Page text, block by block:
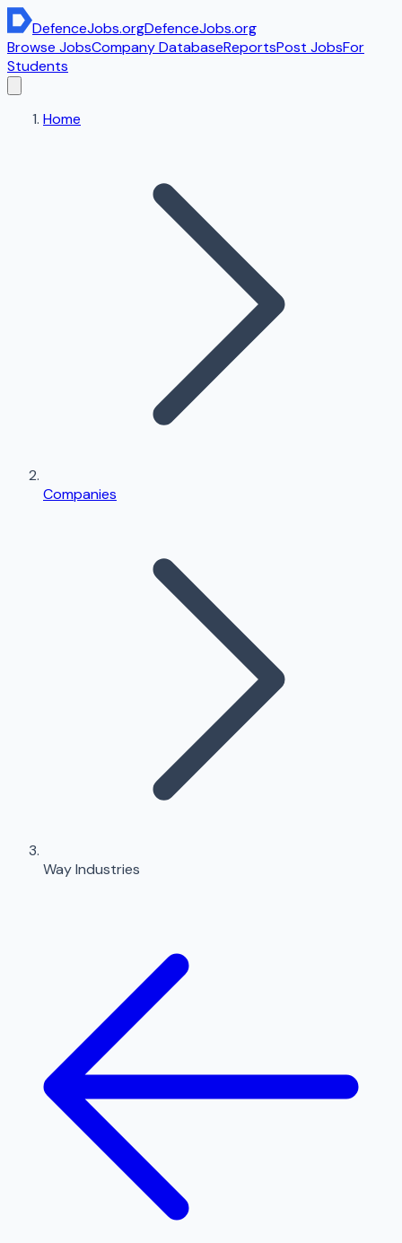
DefenceJobs.orgDefenceJobs.org
Browse JobsCompany DatabaseReportsPost JobsFor
Students
Home
Companies
Way Industries